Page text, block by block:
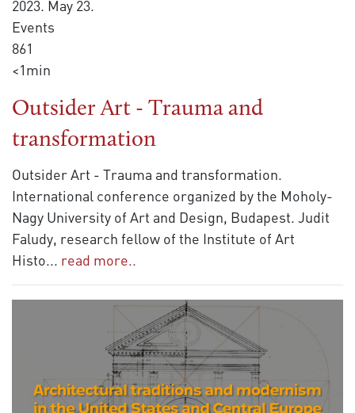
2023. May 23.
Events
861
<1min
Outsider Art - Trauma and
transformation
Outsider Art - Trauma and transformation.
International conference organized by the Moholy-
Nagy University of Art and Design, Budapest. Judit
Faludy, research fellow of the Institute of Art
Histo
read more..